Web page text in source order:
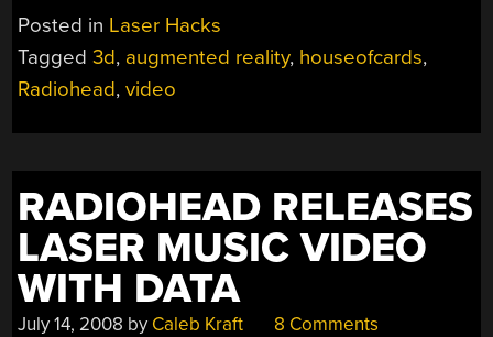
FROM
Posted in Laser Hacks
Tagged3d, augmented reality, houseofcards,
Radiohead,video
RADIOHEAD RELEASES
LASER MUSIC VIDEO
WITH DATA
July 14, 2008 by Caleb Kraft 8 Comments